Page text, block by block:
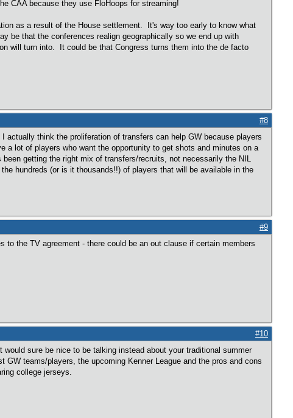
CAA because they use FloHoops for streaming!
as a result of the House settlement. It's way too early to know what
be that the conferences realign geographically so we end up with
will turn into. It could be that Congress turns them into the de facto
#8
actually think the proliferation of transfers can help GW because players
lot of players who want the opportunity to get shots and minutes on a
getting the right mix of transfers/recruits, not necessarily the NIL
hundreds (or is it thousands!!) of players that will be available in the
#9
the TV agreement - there could be an out clause if certain members
#10
sure be nice to be talking instead about your traditional summer
teams/players, the upcoming Kenner League and the pros and cons
college jerseys.